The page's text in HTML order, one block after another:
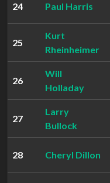
24 Paul Harris
25
Kurt
Rheinheimer
26
Will
Holladay
27
Larry
Bullock
28 Cheryl Dillon